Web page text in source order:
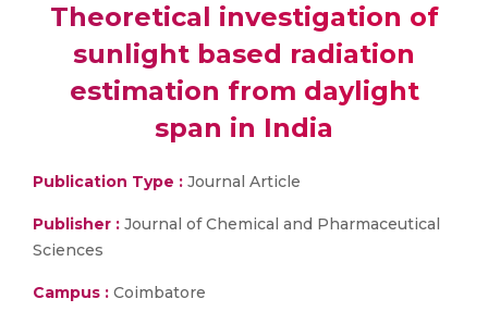
Theoretical investigation of
sunlight based radiation
estimation from daylight
span in India
Publication Type : Journal Article
Publisher : Journal of Chemical and Pharmaceutical
Sciences
Campus : Coimbatore